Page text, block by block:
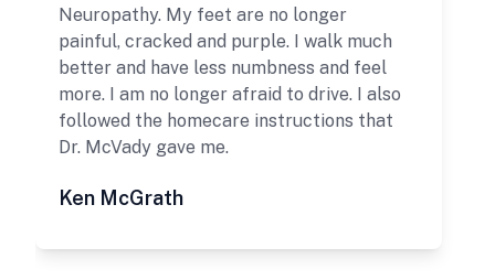
Neuropathy. My feet are no longer
painful, cracked and purple. I walk much
better and have less numbness and feel
more. I am no longer afraid to drive. I also
followed the homecare instructions that
Dr. McVady gave me.
Ken McGrath